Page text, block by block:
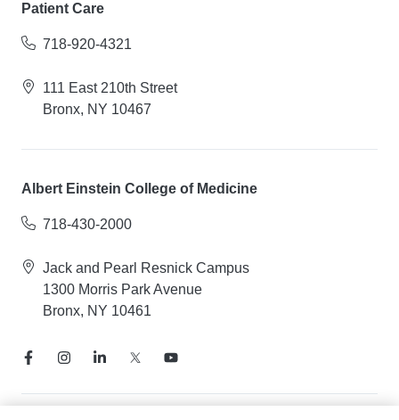
Patient Care
718-920-4321
111 East 210th Street
Bronx, NY 10467
Albert Einstein College of Medicine
718-430-2000
Jack and Pearl Resnick Campus
1300 Morris Park Avenue
Bronx, NY 10461